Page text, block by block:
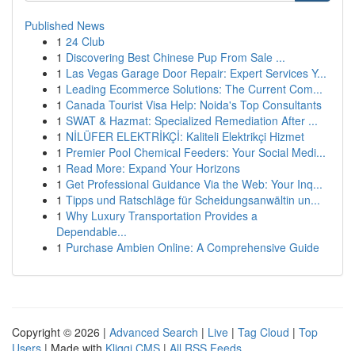
Published News
1 24 Club
1 Discovering Best Chinese Pup From Sale ...
1 Las Vegas Garage Door Repair: Expert Services Y...
1 Leading Ecommerce Solutions: The Current Com...
1 Canada Tourist Visa Help: Noida's Top Consultants
1 SWAT & Hazmat: Specialized Remediation After ...
1 NİLÜFER ELEKTRİKÇİ: Kaliteli Elektrikçi Hizmet
1 Premier Pool Chemical Feeders: Your Social Medi...
1 Read More: Expand Your Horizons
1 Get Professional Guidance Via the Web: Your Inq...
1 Tipps und Ratschläge für Scheidungsanwältin un...
1 Why Luxury Transportation Provides a
Dependable...
1 Purchase Ambien Online: A Comprehensive Guide
Copyright © 2026 | Advanced Search | Live | Tag Cloud | Top
Users | Made with Kliqqi CMS | All RSS Feeds